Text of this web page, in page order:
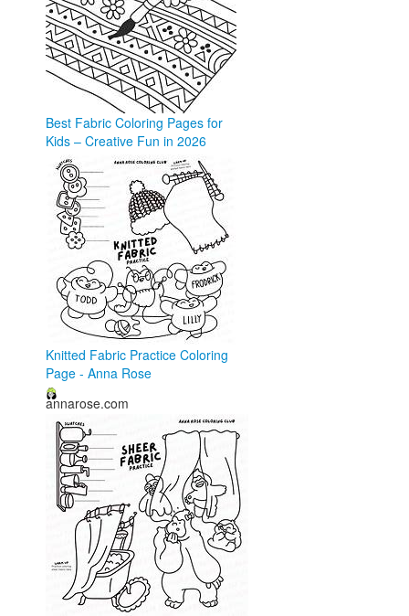
Best Fabric Coloring Pages for
Kids – Creative Fun in 2026
coloringforkid.com
Knitted Fabric Practice Coloring
Page - Anna Rose
annarose.com